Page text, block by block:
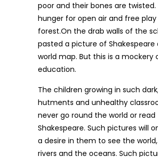
poor and their bones are twisted.
hunger for open air and free
forest.On the drab walls of the
pasted a picture of Shakespeare
world map. But this is a mockery
education.
The children growing in such
hutments and unhealthy
never go round the world or read
Shakespeare. Such pictures will
a desire in them to see the
rivers and the oceans. Such